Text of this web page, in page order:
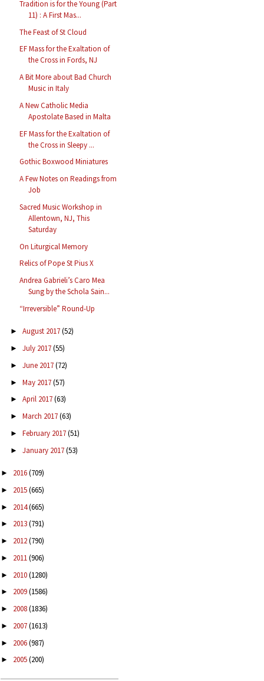
Tradition is for the Young (Part
11) : A First Mas...
The Feast of St Cloud
EF Mass for the Exaltation of
the Cross in Fords, NJ
A Bit More about Bad Church
Music in Italy
A New Catholic Media
Apostolate Based in Malta
EF Mass for the Exaltation of
the Cross in Sleepy ...
Gothic Boxwood Miniatures
A Few Notes on Readings from
Job
Sacred Music Workshop in
Allentown, NJ, This
Saturday
On Liturgical Memory
Relics of Pope St Pius X
Andrea Gabrieli’s Caro Mea
Sung by the Schola Sain...
“Irreversible” Round-Up
► August 2017(52)
► July 2017(55)
► June 2017(72)
► May 2017(57)
► April 2017(63)
► March 2017(63)
► February 2017(51)
► January 2017(53)
► 2016(709)
► 2015(665)
► 2014(665)
► 2013(791)
► 2012(790)
► 2011(906)
► 2010(1280)
► 2009(1586)
► 2008(1836)
► 2007(1613)
► 2006(987)
► 2005(200)